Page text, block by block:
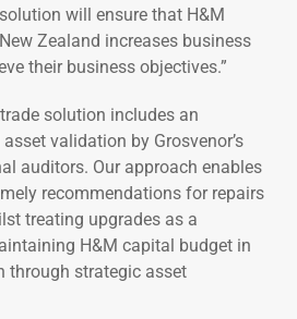
will ensure that H&M
Zealand increases business
their business objectives.”
solution includes an
validation by Grosvenor’s
auditors. Our approach enables
recommendations for repairs
treating upgrades as a
H&M capital budget in
through strategic asset